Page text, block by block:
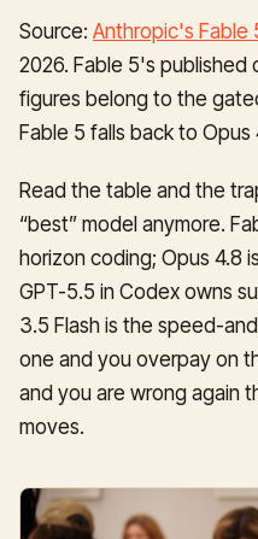
Source: Anthropic's Fable
2026. Fable 5's
figures belong to the
Fable 5 falls back to
Read the table and the
“best” model anymore.
horizon coding; Opus 4.8
GPT-5.5 in Codex owns
3.5 Flash is the speed-
one and you overpay on
and you are wrong again
moves.